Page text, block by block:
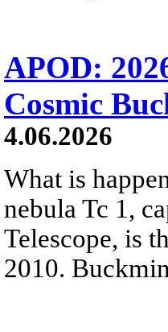
APOD:
Cosmic
4.06.2026
What is
nebula Tc 1,
Telescope, is
2010.